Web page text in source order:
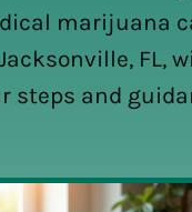
marijuana
FL,
steps and